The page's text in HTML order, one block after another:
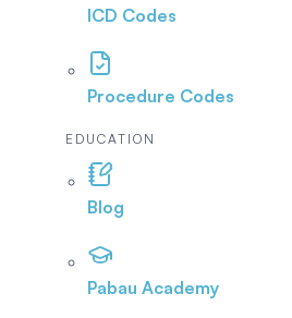
ICD Codes
Procedure Codes
EDUCATION
Blog
Pabau Academy